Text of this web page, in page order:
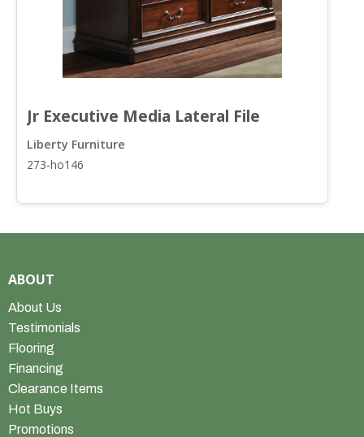
Jr Executive Media Lateral File
Liberty Furniture
273-ho146
ABOUT
About Us
Testimonials
Flooring
Financing
Clearance Items
Hot Buys
Promotions